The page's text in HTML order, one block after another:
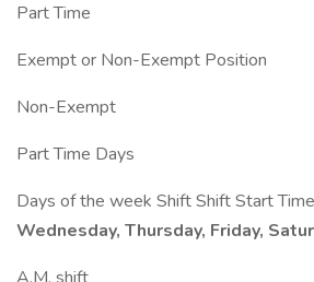
Part Time
Exempt or Non-Exempt Position
Non-Exempt
Part Time Days
Days of the week Shift Shift Start Time
Wednesday, Thursday, Friday,